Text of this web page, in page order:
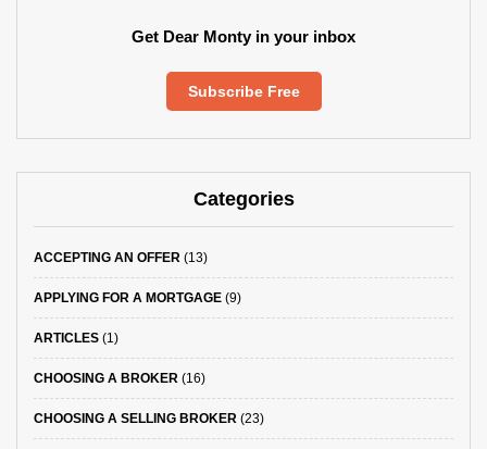
Get Dear Monty in your inbox
Subscribe Free
Categories
ACCEPTING AN OFFER (13)
APPLYING FOR A MORTGAGE (9)
ARTICLES (1)
CHOOSING A BROKER (16)
CHOOSING A SELLING BROKER (23)